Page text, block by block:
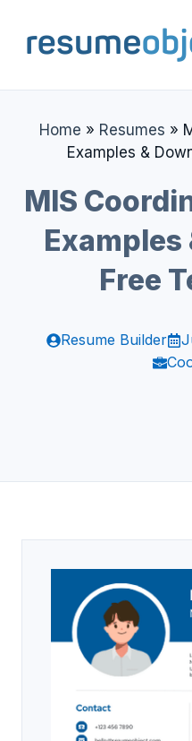
content
Home » Resumes »
Examples &
MIS
Examples
Free
Resume Builder